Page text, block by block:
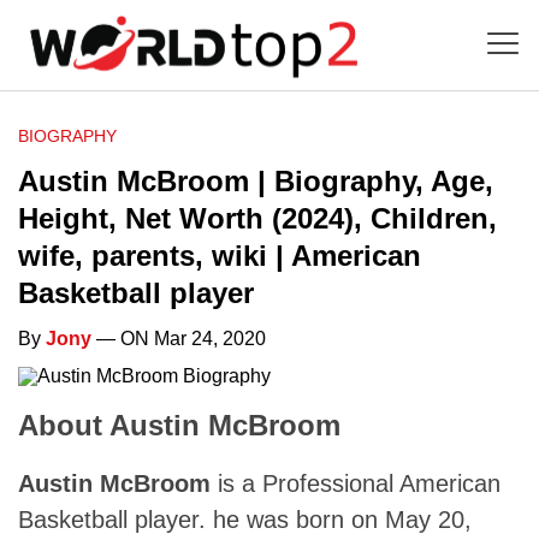
BIOGRAPHY
Austin McBroom | Biography, Age,
Height, Net Worth (2024), Children,
wife, parents, wiki | American
Basketball player
By Jony — ON Mar 24, 2020
About Austin McBroom
Austin McBroom is a Professional American
Basketball player. he was born on May 20,